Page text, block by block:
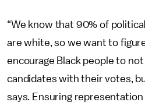
“We know that 90% of
are white, so we want to
encourage Black people to
candidates with their votes,
says. Ensuring